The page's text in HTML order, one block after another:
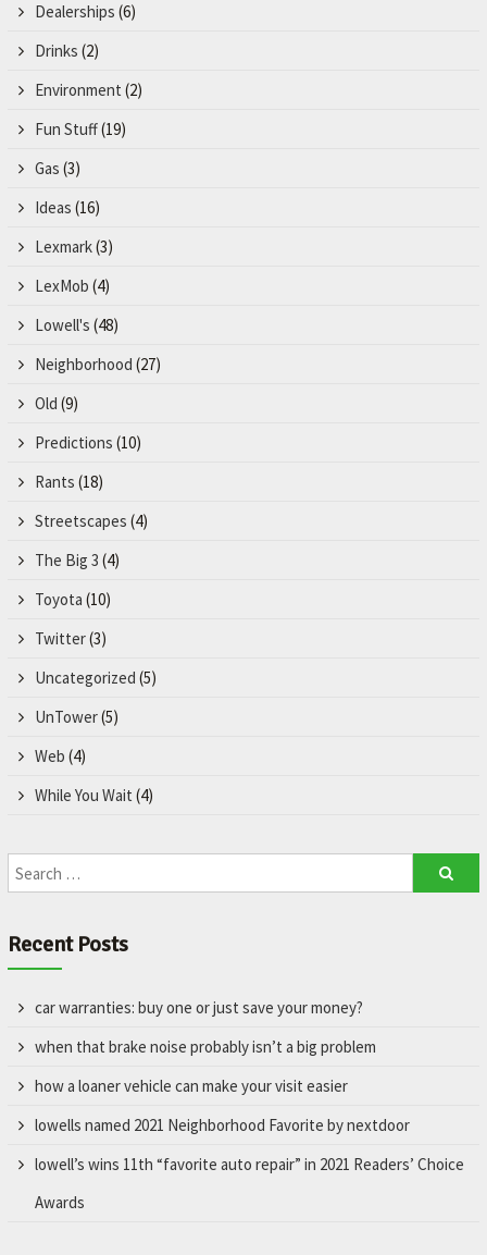
Dealerships (6)
Drinks (2)
Environment (2)
Fun Stuff(19)
Gas (3)
Ideas (16)
Lexmark(3)
LexMob (4)
Lowell's (48)
Neighborhood (27)
Old (9)
Predictions (10)
Rants (18)
Streetscapes (4)
The Big 3 (4)
Toyota (10)
Twitter(3)
Uncategorized (5)
UnTower(5)
Web (4)
While You Wait (4)
Recent Posts
car warranties: buy one or just save your money?
when that brake noise probably isn’t a big problem
how a loaner vehicle can make your visit easier
lowells named 2021 Neighborhood Favorite by nextdoor
lowell’s wins 11th “favorite auto repair” in 2021 Readers’ Choice
Awards